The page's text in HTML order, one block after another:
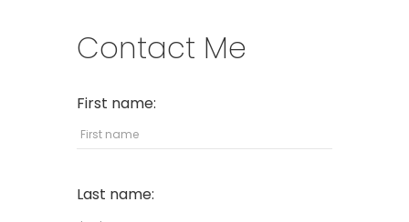
Contact Me
First name:
Last name: